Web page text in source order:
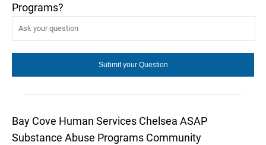
Programs?
Bay Cove Human Services Chelsea ASAP
Substance Abuse Programs Community